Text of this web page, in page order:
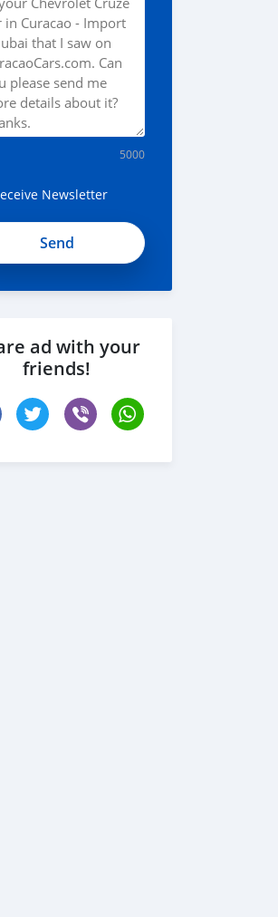
5000
Newsletter
ad with your
friends!